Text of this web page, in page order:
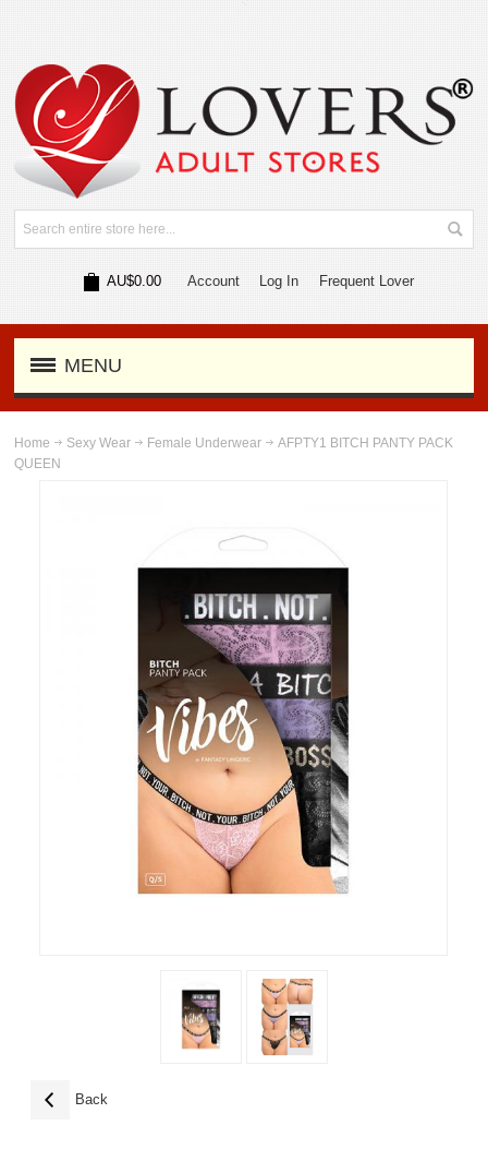
AU$0.00 Account Log In Frequent Lover
MENU
Home Sexy Wear Female Underwear
AFPTY1 BITCH PANTY PACK
QUEEN
Back